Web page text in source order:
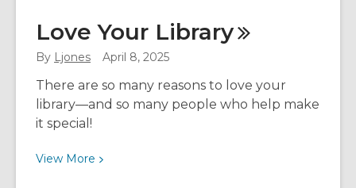
Asian
American
Pacific
Islander
Love Your Library
By Ljones April 8, 2025
There are so many reasons to love your
library—and so many people who help make
it special!
View More View